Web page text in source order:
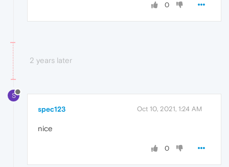
0
2 years later
S
spec123 Oct 10, 2021, 1:24 AM
nice
0